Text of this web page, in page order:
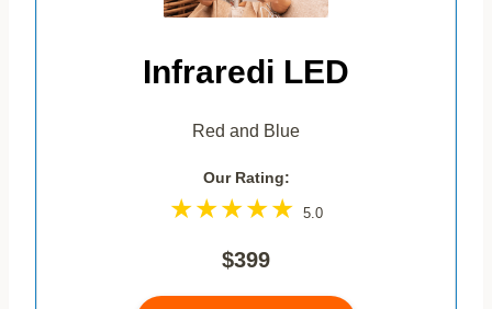
Infraredi LED
Red and Blue
Our Rating:
5.0
$399